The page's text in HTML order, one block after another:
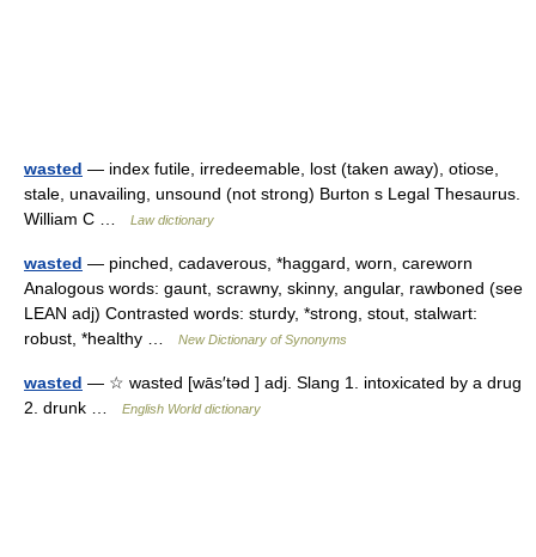
wasted — index futile, irredeemable, lost (taken away), otiose,
stale, unavailing, unsound (not strong) Burton s Legal Thesaurus.
William C …
Law dictionary
wasted — pinched, cadaverous, *haggard, worn, careworn
Analogous words: gaunt, scrawny, skinny, angular, rawboned (see
LEAN adj) Contrasted words: sturdy, *strong, stout, stalwart:
robust, *healthy …
New Dictionary of Synonyms
wasted — ☆ wasted [wās′təd ] adj. Slang 1. intoxicated by a drug
2. drunk …
English World dictionary